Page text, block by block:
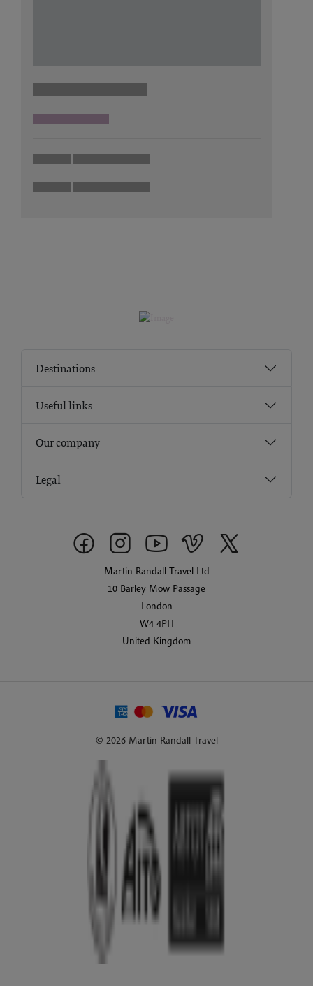
Destinations
Useful links
Our company
Legal
Martin Randall Travel Ltd
10 Barley Mow Passage
London
W4 4PH
United Kingdom
© 2026 Martin Randall Travel